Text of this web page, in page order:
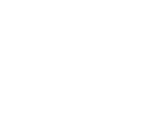
day and keeps